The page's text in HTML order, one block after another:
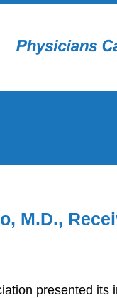
M.D.,
presented its